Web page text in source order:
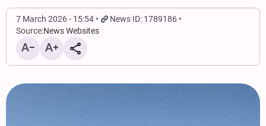
7 March 2026 - 15:54
News ID: 1789186
Source:News Websites